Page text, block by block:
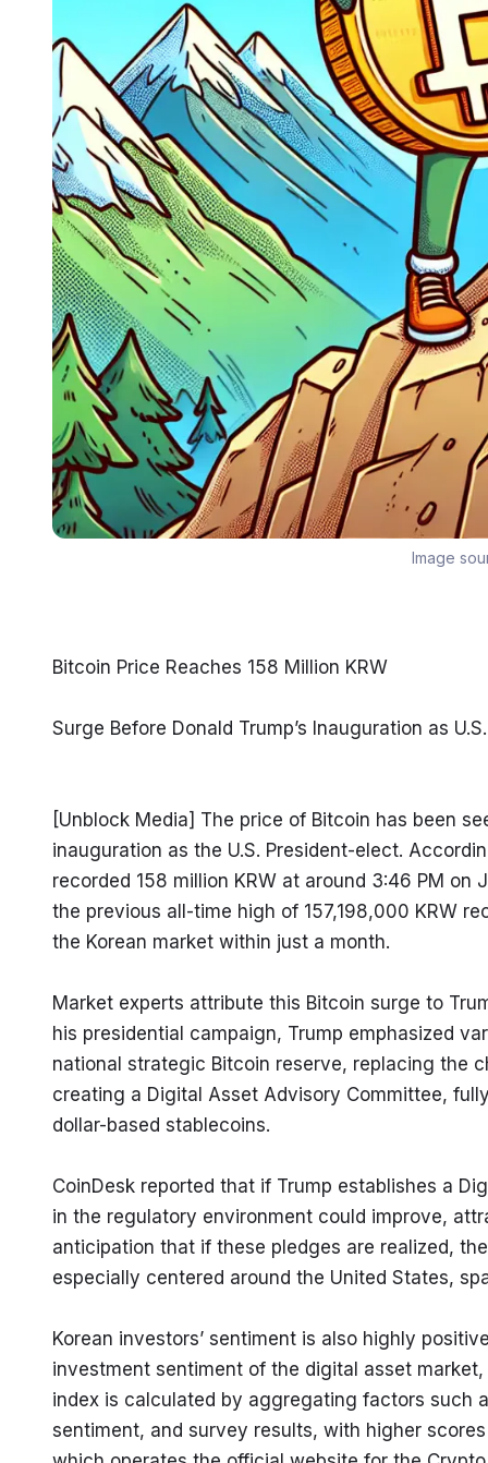
Image
Bitcoin Price Reaches 158 Million KRW
Surge Before Donald Trump’s Inauguration as
[Unblock Media] The price of Bitcoin has been
inauguration as the U.S. President-elect.
recorded 158 million KRW at around 3:46 PM
the previous all-time high of 157,198,000 KRW
the Korean market within just a month.
Market experts attribute this Bitcoin surge to
his presidential campaign, Trump emphasized
national strategic Bitcoin reserve, replacing the
creating a Digital Asset Advisory Committee,
dollar-based stablecoins.
CoinDesk reported that if Trump establishes a
in the regulatory environment could improve,
anticipation that if these pledges are realized,
especially centered around the United States,
Korean investors’ sentiment is also highly
investment sentiment of the digital asset
index is calculated by aggregating factors such
sentiment, and survey results, with higher